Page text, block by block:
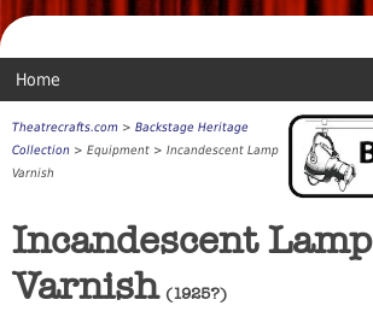
Home
Theatrecrafts.com > Backstage Heritage
Collection > Equipment > Incandescent Lamp
Varnish
Incandescent Lamp
Varnish(1925?)